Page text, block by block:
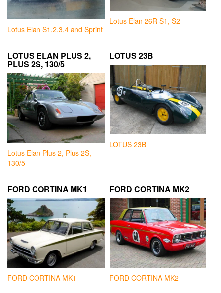
Lotus Elan S1,2,3,4 and Sprint
Lotus Elan 26R S1, S2
LOTUS ELAN PLUS 2,
PLUS 2S, 130/5
Lotus Elan Plus 2, Plus 2S,
130/5
LOTUS 23B
LOTUS 23B
FORD CORTINA MK1
FORD CORTINA MK1
FORD CORTINA MK2
FORD CORTINA MK2